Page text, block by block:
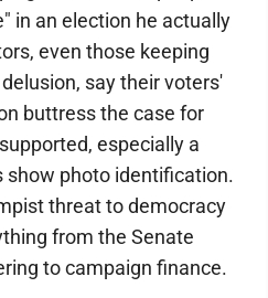
in an election he actually
even those keeping
say their voters'
buttress the case for
especially a
photo identification.
threat to democracy
from the Senate
to campaign finance.